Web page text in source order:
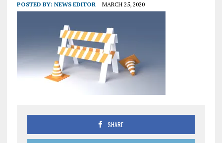
POSTED BY: NEWS EDITOR MARCH 25, 2020
SHARE